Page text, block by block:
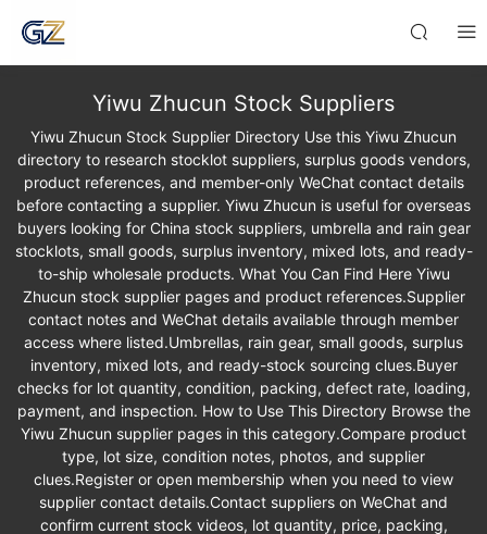
Yiwu Zhucun Stock Suppliers
Yiwu Zhucun Stock Supplier Directory Use this Yiwu Zhucun
directory to research stocklot suppliers, surplus goods vendors,
product references, and member-only WeChat contact details
before contacting a supplier. Yiwu Zhucun is useful for overseas
buyers looking for China stock suppliers, umbrella and rain gear
stocklots, small goods, surplus inventory, mixed lots, and ready-
to-ship wholesale products. What You Can Find Here Yiwu
Zhucun stock supplier pages and product references.Supplier
contact notes and WeChat details available through member
access where listed.Umbrellas, rain gear, small goods, surplus
inventory, mixed lots, and ready-stock sourcing clues.Buyer
checks for lot quantity, condition, packing, defect rate, loading,
payment, and inspection. How to Use This Directory Browse the
Yiwu Zhucun supplier pages in this category.Compare product
type, lot size, condition notes, photos, and supplier
clues.Register or open membership when you need to view
supplier contact details.Contact suppliers on WeChat and
confirm current stock videos, lot quantity, price, packing,